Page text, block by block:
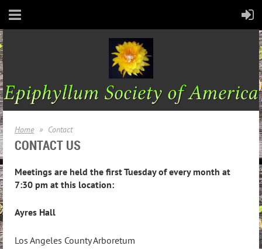
Home Contact
CONTACT US
Meetings are held the first Tuesday of every month at
7:30 pm at this location:
Ayres Hall
Los Angeles County Arboretum